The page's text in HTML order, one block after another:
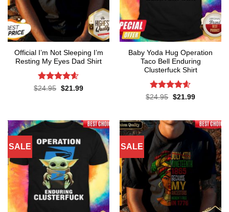
Official I’m Not Sleeping I’m
Resting My Eyes Dad Shirt
Rated4.6
$24.95 Original
$21.99Current
Baby Yoda Hug Operation
Taco Bell Enduring
Clusterfuck Shirt
Rated4.55
$24.95 Original
$21.99Current
SALE SALE